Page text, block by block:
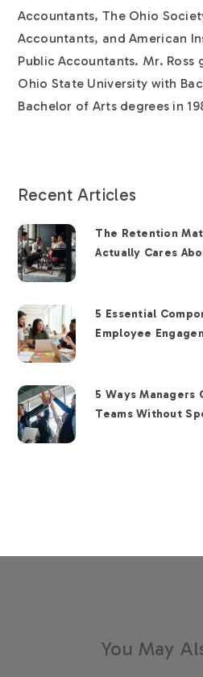
Accountants, The Ohio
Accountants, and American
Public Accountants. Mr. Ross
Ohio State University with
Bachelor of Arts degrees in
Recent Articles
The Retention
Actually Cares
5 Essential
Employee
5 Ways Managers
Teams Without
You May